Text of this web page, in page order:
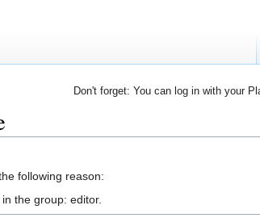
Don't forget: You can log in with your
following reason:
the group: editor.